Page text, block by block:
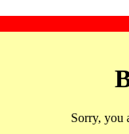
Sorry, you